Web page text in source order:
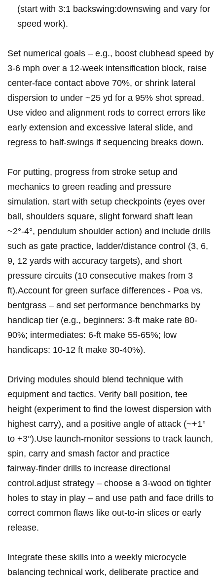
(start with 3:1 backswing:downswing and vary ‌for
speed work).
Set⁣ numerical goals – e.g., boost clubhead speed by⁣
3-6 mph over⁢ a 12‑week intensification block, raise
center‑face contact above⁤ 70%, or shrink lateral
dispersion to ​under ~25 yd for a 95% shot spread.
Use ‍video and alignment rods to ‍correct errors like
early extension ‌and excessive lateral slide, and
regress ‍to half‑swings if sequencing ⁤breaks down.
For putting, ⁢progress from stroke setup and
mechanics to green reading and pressure
simulation. start with setup checkpoints (eyes over
ball, shoulders square, slight forward shaft lean⁣
~2°-4°, pendulum shoulder action)​ and include drills
such as‌ gate practice, ladder/distance control (3, 6,
9, 12 yards with accuracy targets), and short
pressure circuits (10 consecutive makes from 3⁢
ft).Account for green ⁣surface⁣ differences ⁣- ‌Poa vs.
bentgrass⁣ – and set performance benchmarks by
handicap tier (e.g., beginners: 3‑ft make rate 80-
90%; intermediates: 6‑ft make 55-65%; low
handicaps: 10-12 ft make 30-40%).
Driving modules should blend technique with
equipment ⁢and ⁢tactics. ‌Verify ball position, tee
height ⁣(experiment ‌to find⁤ the lowest dispersion with
highest carry), and a positive angle of attack (~+1°
to +3°).Use launch‑monitor‍ sessions to track launch,
spin, ⁤carry and smash factor and practice
⁢fairway‑finder drills⁤ to increase directional
control.adjust strategy – choose a 3‑wood on tighter
holes to ‍stay in play – and use‍ path and ⁣face drills to
correct common flaws like ​out‑to‑in slices or early
release.
Integrate these skills into a weekly microcycle
balancing technical work, deliberate practice and